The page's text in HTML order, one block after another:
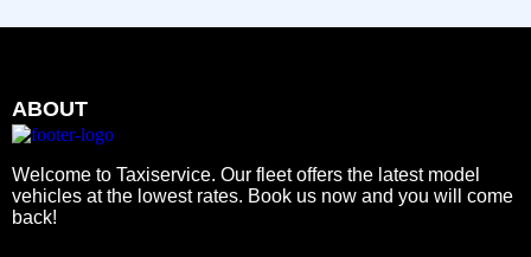
ABOUT
Welcome to Taxiservice. Our fleet offers the latest model
vehicles at the lowest rates. Book us now and you will come
back!